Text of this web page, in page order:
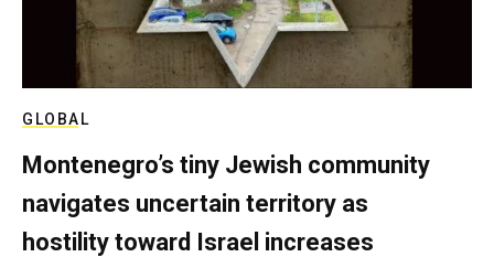
GLOBAL
Montenegro’s tiny Jewish community
navigates uncertain territory as
hostility toward Israel increases